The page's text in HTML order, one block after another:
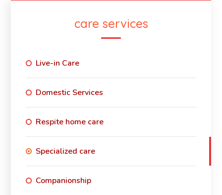
care services
Live-in Care
Domestic Services
Respite home care
Specialized care
Companionship